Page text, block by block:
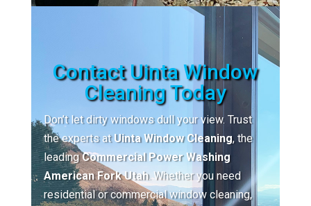
Contact Uinta Window
Cleaning Today
Don’t let dirty windows dull your view. Trust
the experts atUinta Window Cleaning, the
leadingCommercial Power Washing
American Fork Utah. Whether you need
residential or commercial window cleaning,